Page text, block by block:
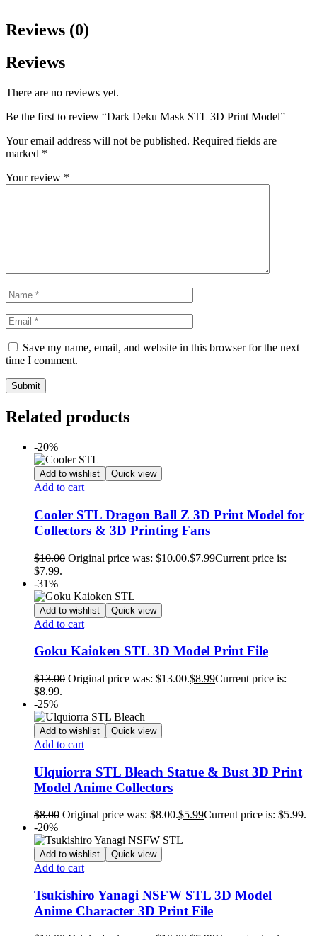
Reviews (0)
Reviews
There are no reviews yet.
Be the first to review “Dark Deku Mask STL 3D Print Model”
Your email address will not be published. Required fields are
marked *
Your review *
Save my name, email, and website in this browser for the next
time I comment.
Related products
-20%
Add to wishlist Quick view
Add to cart
Cooler STL Dragon Ball Z 3D Print Model for
Collectors & 3D Printing Fans
$10.00 Original price was: $10.00.$7.99Current price is:
$7.99.
-31%
Add to wishlist Quick view
Add to cart
Goku Kaioken STL 3D Model Print File
$13.00 Original price was: $13.00.$8.99Current price is:
$8.99.
-25%
Add to wishlist Quick view
Add to cart
Ulquiorra STL Bleach Statue & Bust 3D Print
Model Anime Collectors
$8.00 Original price was: $8.00.$5.99Current price is: $5.99.
-20%
Add to wishlist Quick view
Add to cart
Tsukishiro Yanagi NSFW STL 3D Model
Anime Character 3D Print File